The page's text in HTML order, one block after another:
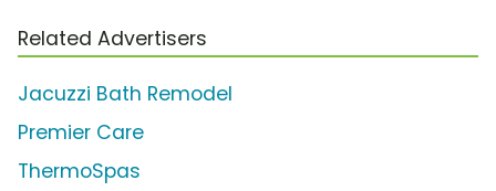
Related Advertisers
Jacuzzi Bath Remodel
Premier Care
ThermoSpas